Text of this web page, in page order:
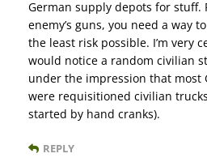
German supply depots for stuff.
enemy’s guns, you need a way
the least risk possible. I’m very
would notice a random civilian
under the impression that most
were requisitioned civilian
started by hand cranks).
REPLY